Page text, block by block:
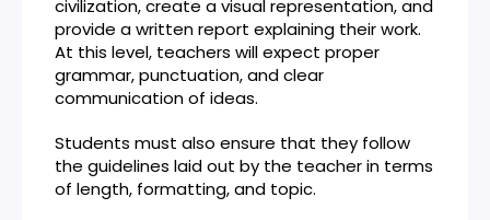
civilization, create a visual representation, and
provide a written report explaining their work.
At this level, teachers will expect proper
grammar, punctuation, and clear
communication of ideas.
Students must also ensure that they follow
the guidelines laid out by the teacher in terms
of length, formatting, and topic.